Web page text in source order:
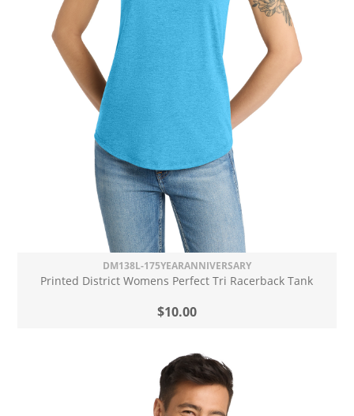
DM138L-175YEARANNIVERSARY
Printed District Womens Perfect Tri Racerback Tank
$10.00